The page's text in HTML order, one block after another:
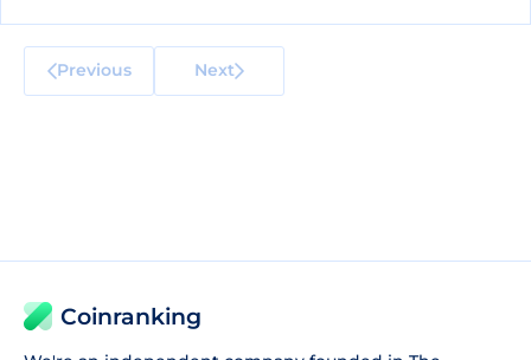
Previous Next
Coinranking